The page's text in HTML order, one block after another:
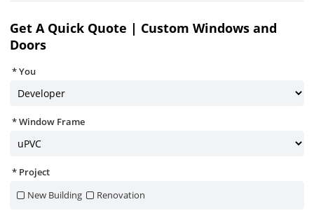
Get A Quick Quote | Custom Windows and
Doors
You
Window Frame
Project
New Building
Renovation